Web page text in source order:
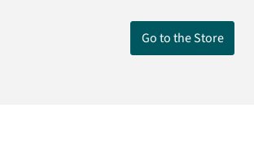
Go to the Store